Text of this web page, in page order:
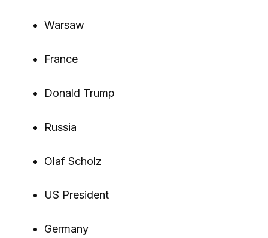
Warsaw
France
Donald Trump
Russia
Olaf Scholz
US President
Germany